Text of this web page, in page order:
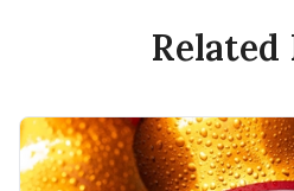
Related